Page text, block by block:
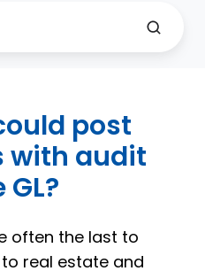
post
with audit
often the last to
real estate and